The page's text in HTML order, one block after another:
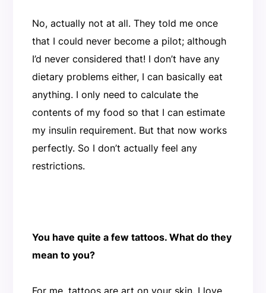
No, actually not at all. They told me once
that I could never become a pilot; although
I’d never considered that! I don’t have any
dietary problems either, I can basically eat
anything. I only need to calculate the
contents of my food so that I can estimate
my insulin requirement. But that now works
perfectly. So I don’t actually feel any
restrictions.
You have quite a few tattoos. What do they
mean to you?
For me, tattoos are art on your skin. I love